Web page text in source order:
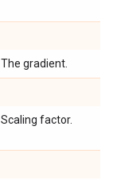
. The gradient.
. Scaling factor.